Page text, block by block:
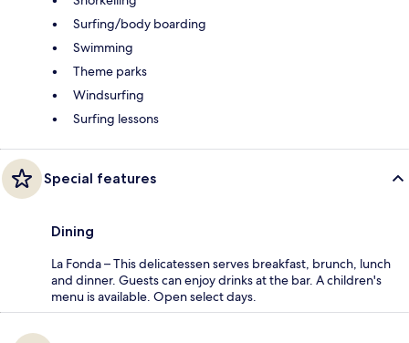
Surfing/body boarding
Swimming
Theme parks
Windsurfing
Surfing lessons
Special features
Dining
La Fonda – This delicatessen serves breakfast, brunch, lunch
and dinner. Guests can enjoy drinks at the bar. A children's
menu is available. Open select days.